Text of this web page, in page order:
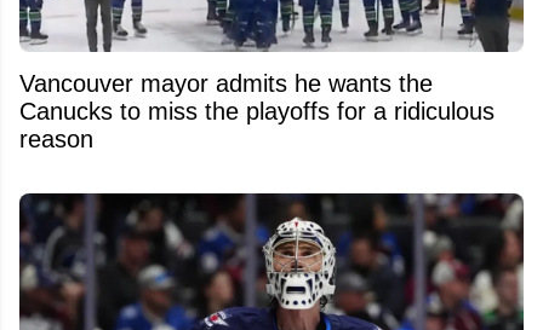
Vancouver mayor admits he wants the
Canucks to miss the playoffs for a ridiculous
reason